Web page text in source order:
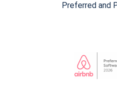
Preferred and